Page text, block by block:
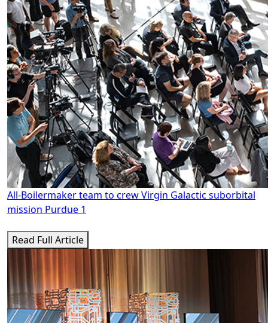
All-Boilermaker team to crew Virgin Galactic suborbital
mission Purdue 1
Read Full Article